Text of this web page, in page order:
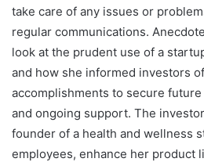
take care of any issues or
regular communications.
look at the prudent use of a
and how she informed investors
accomplishments to secure
and ongoing support. The
founder of a health and wellness
employees, enhance her product